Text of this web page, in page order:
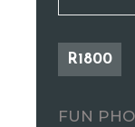
R1800
FUN